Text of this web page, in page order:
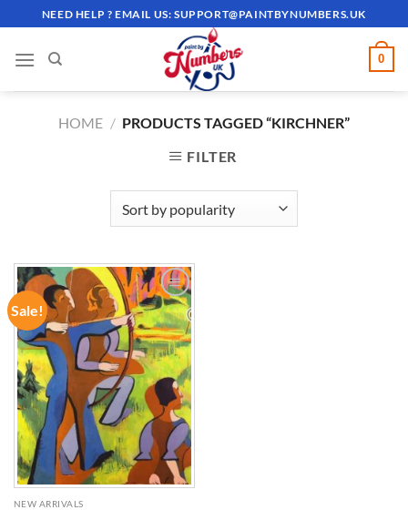
to
content
NEED HELP ? EMAIL US:SUPPORT@PAINTBYNUMBERS.UK
0
HOME / PRODUCTS TAGGED “KIRCHNER”
FILTER
Sale!
ADD TO
WISHLIST
NEW ARRIVALS